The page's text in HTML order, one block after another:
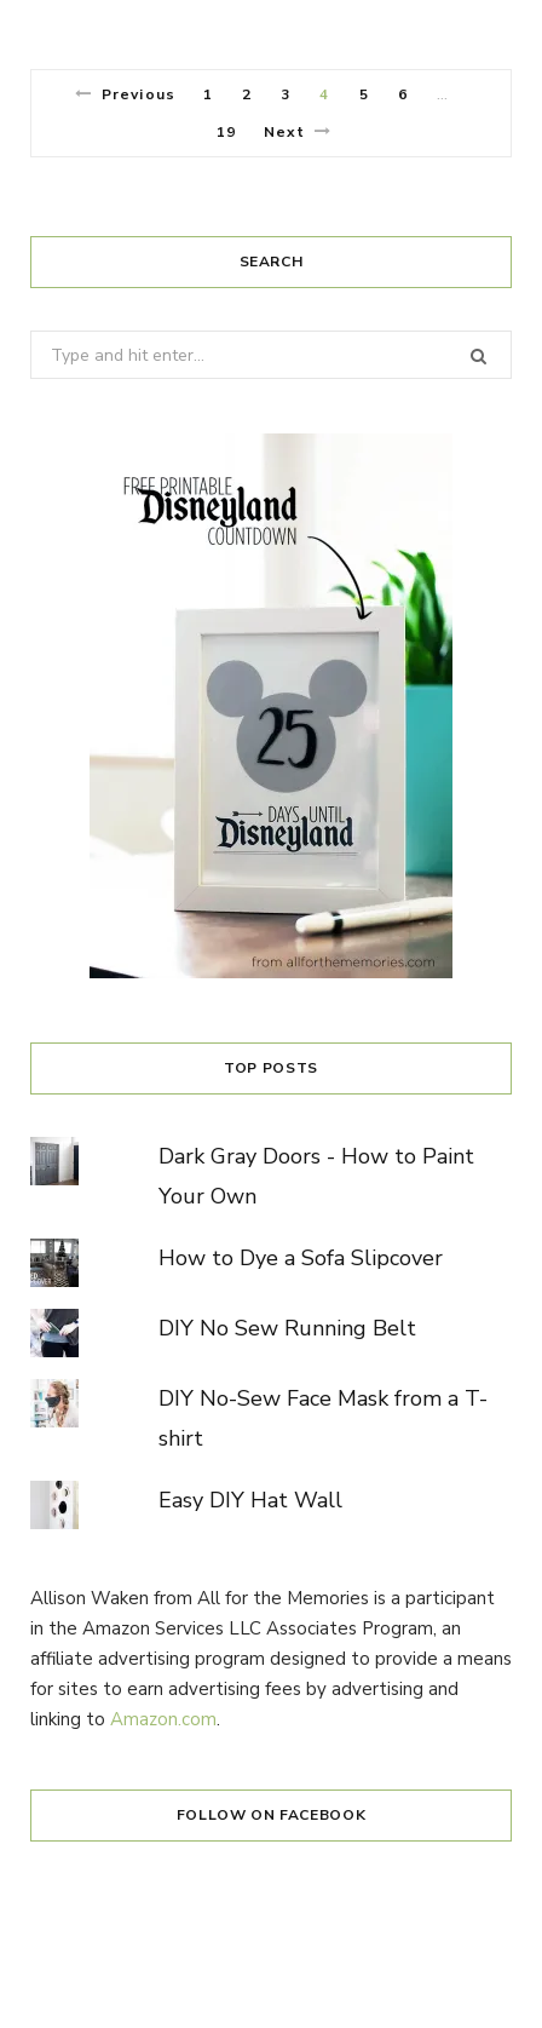
Previous 1 2 3 4 5 6 …
19 Next
SEARCH
Search
for:
TOP POSTS
Dark Gray Doors - How to Paint
Your Own
How to Dye a Sofa Slipcover
DIY No Sew Running Belt
DIY No-Sew Face Mask from a T-
shirt
Easy DIY Hat Wall
Allison Waken from All for the Memories is a participant
in the Amazon Services LLC Associates Program, an
affiliate advertising program designed to provide a means
for sites to earn advertising fees by advertising and
linking to Amazon.com.
FOLLOW ON FACEBOOK